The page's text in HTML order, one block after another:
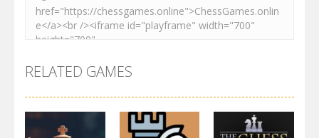
RELATED GAMES